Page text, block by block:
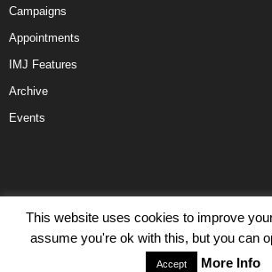
Campaigns
Appointments
IMJ Features
Archive
Events
Disclaimer Privacy Advertisiment
© IMJ Media Ltd 2023. All rights
This website uses cookies to improve
assume you're ok with this, but you can
Accept More Info